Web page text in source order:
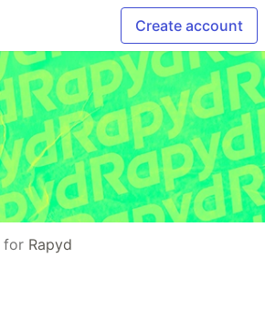
Create account
for Rapyd